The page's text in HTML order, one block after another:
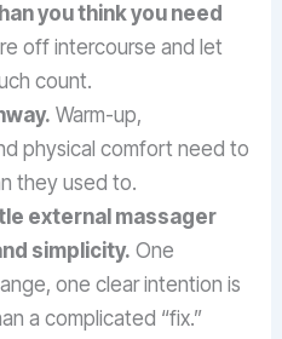
you think you need
off intercourse and let
count.
Warm-up,
physical comfort need to
they used to.
external massager
simplicity. One
one clear intention is
a complicated “fix.”